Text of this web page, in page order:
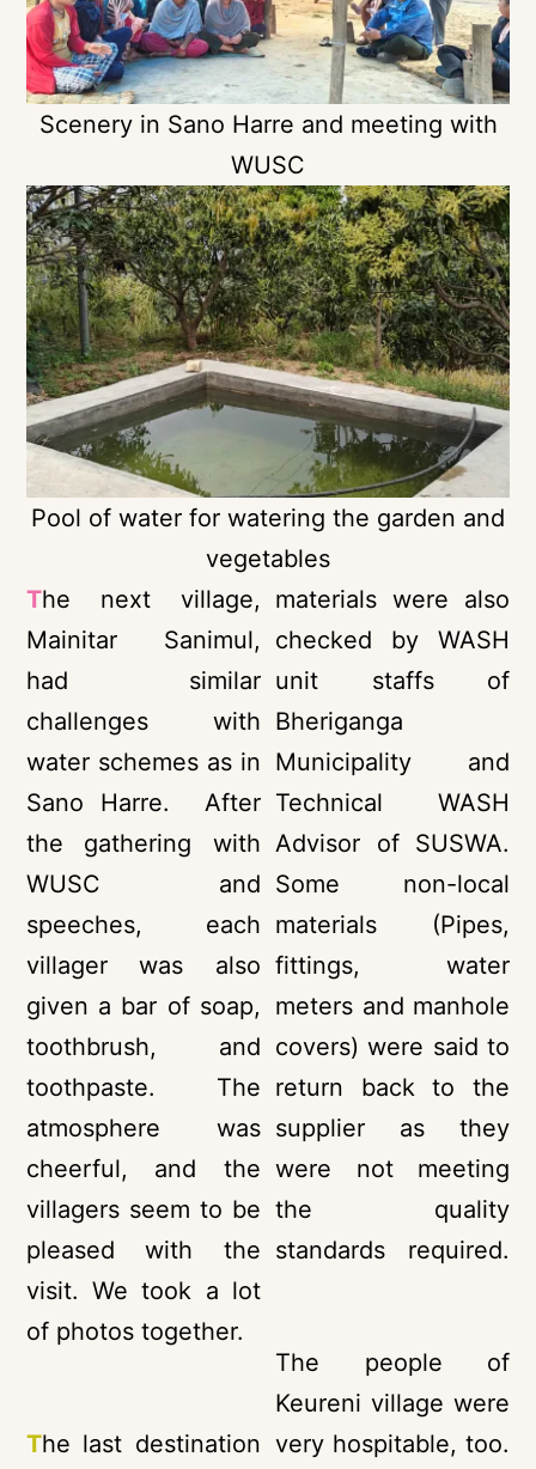
Scenery in Sano Harre and meeting with
WUSC
Pool of water for watering the garden and
vegetables
The next village,
Mainitar Sanimul,
had similar
challenges with
water schemes as in
Sano Harre. After
the gathering with
WUSC and
speeches, each
villager was also
given a bar of soap,
toothbrush, and
toothpaste. The
atmosphere was
cheerful, and the
villagers seem to be
pleased with the
visit. We took a lot
of photos together.
The last destination
materials were also
checked by WASH
unit staffs of
Bheriganga
Municipality and
Technical WASH
Advisor of SUSWA.
Some non-local
materials (Pipes,
fittings, water
meters and manhole
covers) were said to
return back to the
supplier as they
were not meeting
the quality
standards required.
The people of
Keureni village were
very hospitable, too.